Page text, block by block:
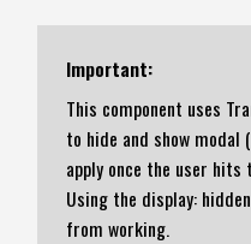
Important:
This component uses
to hide and show
apply once the user
Using the display:
from working.